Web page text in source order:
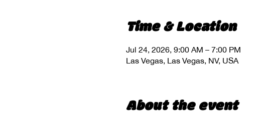
Time & Location
Jul 24, 2026, 9:00 AM – 7:00 PM
Las Vegas, Las Vegas, NV, USA
About the event